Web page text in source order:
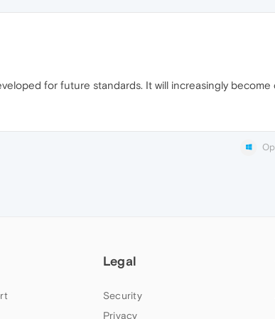
for future standards. It will increasingly become
Legal
Security
Privacy